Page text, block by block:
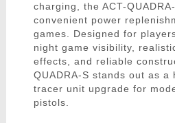
charging, the ACT-
convenient power
games. Designed for
night game visibility,
effects, and reliable
QUADRA-S stands out as a
tracer unit upgrade for
pistols.